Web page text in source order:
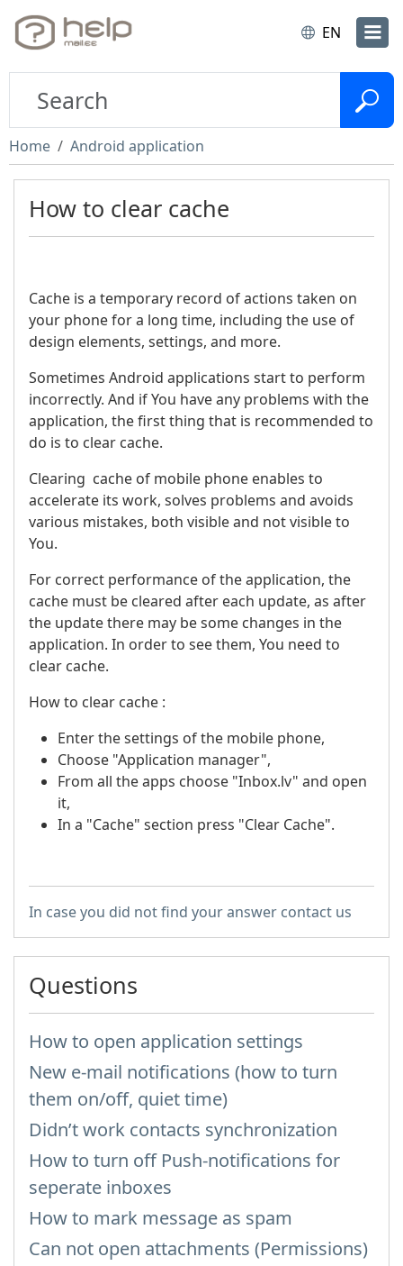
EN
Home Android application
How to clear cache
Cache is a temporary record of actions taken on
your phone for a long time, including the use of
design elements, settings, and more.
Sometimes Android applications start to perform
incorrectly. And if You have any problems with the
application, the first thing that is recommended to
do is to clear cache.
Clearing cache of mobile phone enables to
accelerate its work, solves problems and avoids
various mistakes, both visible and not visible to
You.
For correct performance of the application, the
cache must be cleared after each update, as after
the update there may be some changes in the
application. In order to see them, You need to
clear cache.
How to clear cache :
Enter the settings of the mobile phone,
Choose "Application manager",
From all the apps choose "Inbox.lv" and open
it,
In a "Cache" section press "Clear Cache".
In case you did not find your answer contact us
Questions
How to open application settings
New e-mail notifications (how to turn
them on/off, quiet time)
Didn’t work contacts synchronization
How to turn off Push-notifications for
seperate inboxes
How to mark message as spam
Can not open attachments (Permissions)